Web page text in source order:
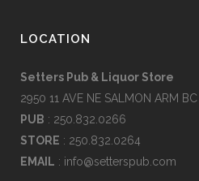
LOCATION
Setters Pub & Liquor Store
2950 11 AVE NE SALMON ARM BC
PUB : 250.832.0266
STORE : 250.832.0264
EMAIL : info@setterspub.com